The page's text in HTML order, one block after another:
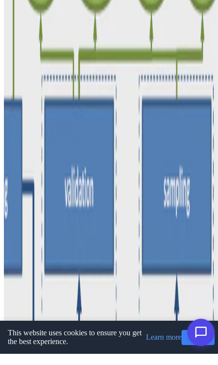
Philipp Schirmer
May 1, 2020• 1 min read
Privacy Policy Terms and conditions
Impressum
CC BY
This website uses cookies to ensure you get
the best experience.
Learn more Got it!